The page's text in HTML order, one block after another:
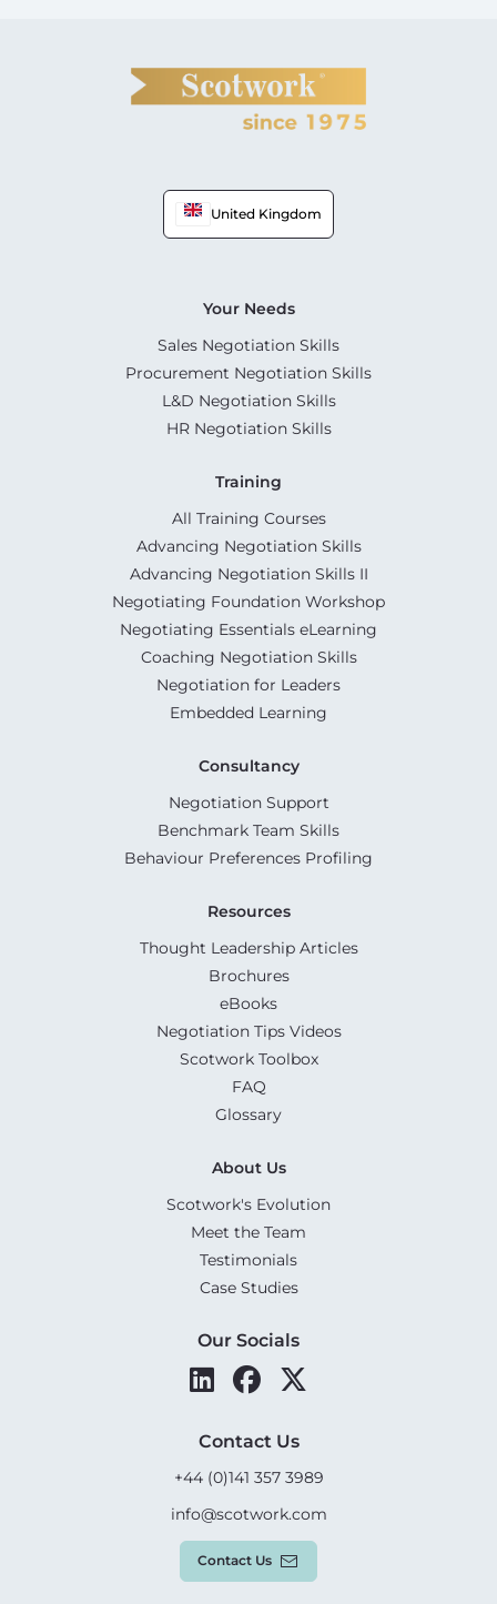
United Kingdom
Your Needs
Sales Negotiation Skills
Procurement Negotiation Skills
L&D Negotiation Skills
HR Negotiation Skills
Training
All Training Courses
Advancing Negotiation Skills
Advancing Negotiation Skills II
Negotiating Foundation Workshop
Negotiating Essentials eLearning
Coaching Negotiation Skills
Negotiation for Leaders
Embedded Learning
Consultancy
Negotiation Support
Benchmark Team Skills
Behaviour Preferences Profiling
Resources
Thought Leadership Articles
Brochures
eBooks
Negotiation Tips Videos
Scotwork Toolbox
FAQ
Glossary
About Us
Scotwork's Evolution
Meet the Team
Testimonials
Case Studies
Our Socials
Contact Us
+44 (0)141 357 3989
info@scotwork.com
Contact Us